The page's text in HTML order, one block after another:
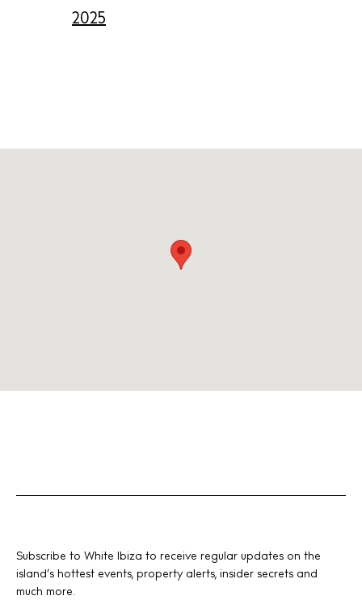
2025
Subscribe to White Ibiza to receive regular updates on the
island’s hottest events, property alerts, insider secrets and
much more.